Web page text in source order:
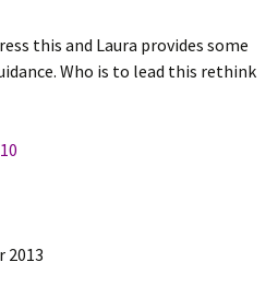
this and Laura provides some
Who is to lead this rethink
2013